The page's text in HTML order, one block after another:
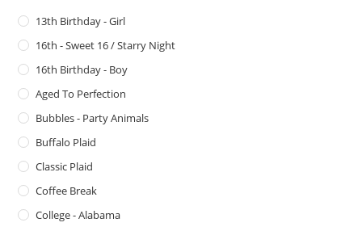
13th Birthday - Girl
16th - Sweet 16 / Starry Night
16th Birthday - Boy
Aged To Perfection
Bubbles - Party Animals
Buffalo Plaid
Classic Plaid
Coffee Break
College - Alabama